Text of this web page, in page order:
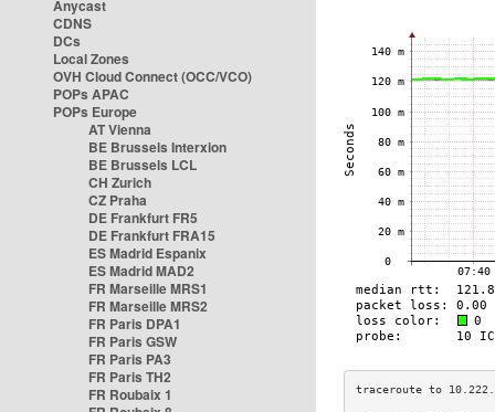
Anycast
CDNS
DCs
Local Zones
OVH Cloud Connect (OCC/VCO)
POPs APAC
POPs Europe
AT Vienna
BE Brussels Interxion
BE Brussels LCL
CH Zurich
CZ Praha
DE Frankfurt FR5
DE Frankfurt FRA15
ES Madrid Espanix
ES Madrid MAD2
FR Marseille MRS1
FR Marseille MRS2
FR Paris DPA1
FR Paris GSW
FR Paris PA3
FR Paris TH2
FR Roubaix 1